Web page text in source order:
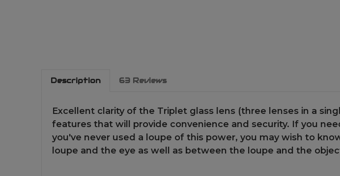
Description 63 Reviews
Excellent clarity of the Triplet glass lens (three lenses in a
features that will provide convenience and security. If you
you've never used a loupe of this power, you may wish to
loupe and the eye as well as between the loupe and the